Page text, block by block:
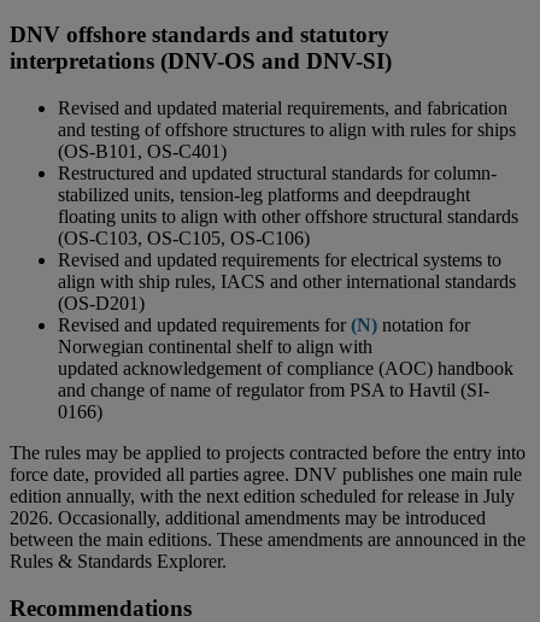
DNV offshore standards and statutory
interpretations (DNV-OS and DNV-SI)
Revised and updated material requirements, and fabrication
and testing of offshore structures to align with rules for ships
(OS-B101, OS-C401)
Restructured and updated structural standards for column-
stabilized units, tension-leg platforms and deepdraught
floating units to align with other offshore structural standards
(OS-C103, OS-C105, OS-C106)
Revised and updated requirements for electrical systems to
align with ship rules, IACS and other international standards
(OS-D201)
Revised and updated requirements for(N) notation for
Norwegian continental shelf to align with
updated acknowledgement of compliance (AOC) handbook
and change of name of regulator from PSA to Havtil (SI-
0166)
The rules may be applied to projects contracted before the entry into
force date, provided all parties agree. DNV publishes one main rule
edition annually, with the next edition scheduled for release in July
2026. Occasionally, additional amendments may be introduced
between the main editions. These amendments are announced in the
Rules & Standards Explorer.
Recommendations